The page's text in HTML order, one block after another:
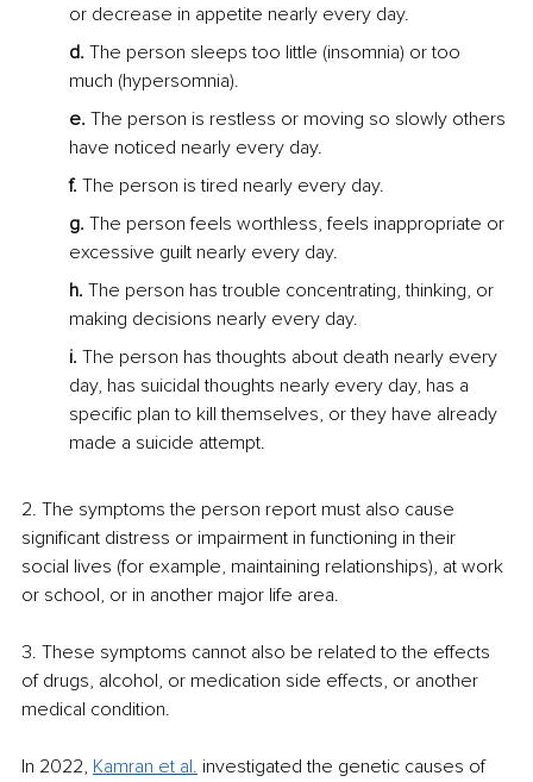
or decrease in appetite nearly every day.
d. The person sleeps too little (insomnia) or too
much (hypersomnia).
e. The person is restless or moving so slowly others
have noticed nearly every day.
f. The person is tired nearly every day.
g. The person feels worthless, feels inappropriate or
excessive guilt nearly every day.
h. The person has trouble concentrating, thinking, or
making decisions nearly every day.
i. The person has thoughts about death nearly every
day, has suicidal thoughts nearly every day, has a
specific plan to kill themselves, or they have already
made a suicide attempt.
2. The symptoms the person report must also cause
significant distress or impairment in functioning in their
social lives (for example, maintaining relationships), at work
or school, or in another major life area.
3. These symptoms cannot also be related to the effects
of drugs, alcohol, or medication side effects, or another
medical condition.
In 2022, Kamran et al. investigated the genetic causes of